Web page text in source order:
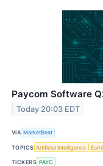
Paycom Software
Today 20:03 EDT
VIA MarketBeat
TOPICS Artificial Intelligence
TICKERS PAYC